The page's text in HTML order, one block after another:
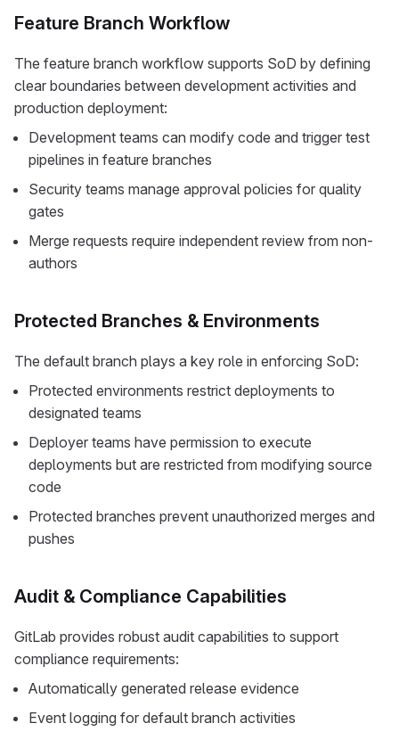
Feature Branch Workflow
The feature branch workflow supports SoD by defining
clear boundaries between development activities and
production deployment:
Development teams can modify code and trigger test
pipelines in feature branches
Security teams manage approval policies for quality
gates
Merge requests require independent review from non-
authors
Protected Branches & Environments
The default branch plays a key role in enforcing SoD:
Protected environments restrict deployments to
designated teams
Deployer teams have permission to execute
deployments but are restricted from modifying source
code
Protected branches prevent unauthorized merges and
pushes
Audit & Compliance Capabilities
GitLab provides robust audit capabilities to support
compliance requirements:
Automatically generated release evidence
Event logging for default branch activities